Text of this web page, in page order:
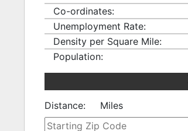
Co-ordinates:
Unemployment Rate:
Density per Square Mile:
Population:
Distance: Miles